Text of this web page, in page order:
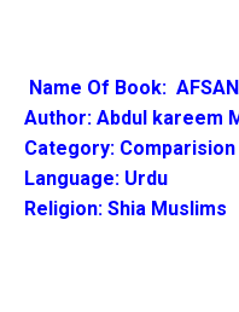
Name Of Book:
Author: Abdul kareem
Category:
Language: Urdu
Religion: Shia Muslims